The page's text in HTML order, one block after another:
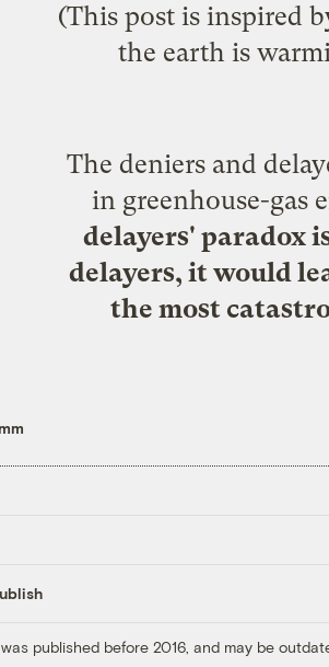
(This post is inspired
the earth is
The deniers and
in greenhouse-gas
delayers' paradox
delayers, it would
the most
published before 2016, and may be